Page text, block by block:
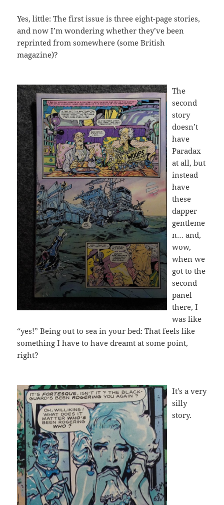
Yes, little: The first issue is three eight-page stories,
and now I’m wondering whether they’ve been
reprinted from somewhere (some British
magazine)?
The
second
story
doesn’t
have
Paradax
at all, but
instead
have
these
dapper
gentleme
n… and,
wow,
when we
got to the
second
panel
there, I
was like
“yes!” Being out to sea in your bed: That feels like
something I have to have dreamt at some point,
right?
It’s a very
silly
story.